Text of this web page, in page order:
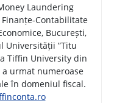
Laundering
Contabilitate
București,
Universității ”Titu
Tiffin University din
a urmat numeroase
în domeniul fiscal.